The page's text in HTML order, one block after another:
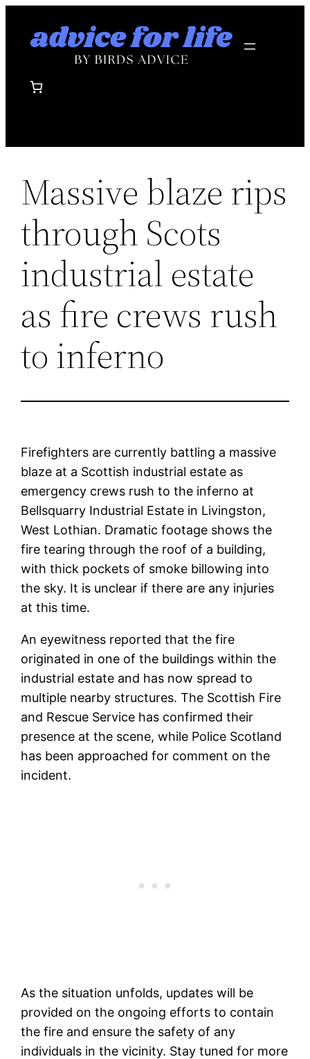
Massive blaze rips
through Scots
industrial estate
as fire crews rush
to inferno
Firefighters are currently battling a massive
blaze at a Scottish industrial estate as
emergency crews rush to the inferno at
Bellsquarry Industrial Estate in Livingston,
West Lothian. Dramatic footage shows the
fire tearing through the roof of a building,
with thick pockets of smoke billowing into
the sky. It is unclear if there are any injuries
at this time.
An eyewitness reported that the fire
originated in one of the buildings within the
industrial estate and has now spread to
multiple nearby structures. The Scottish Fire
and Rescue Service has confirmed their
presence at the scene, while Police Scotland
has been approached for comment on the
incident.
As the situation unfolds, updates will be
provided on the ongoing efforts to contain
the fire and ensure the safety of any
individuals in the vicinity. Stay tuned for more